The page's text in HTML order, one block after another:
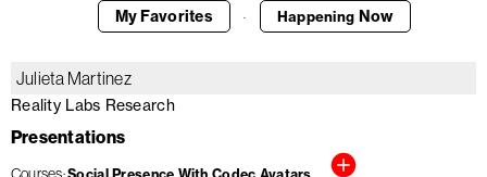
My Favorites · Happening Now
Julieta Martinez
Reality Labs Research
Presentations